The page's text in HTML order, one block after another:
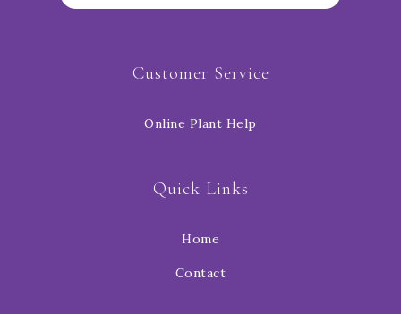
Customer Service
Online Plant Help
Quick Links
Home
Contact